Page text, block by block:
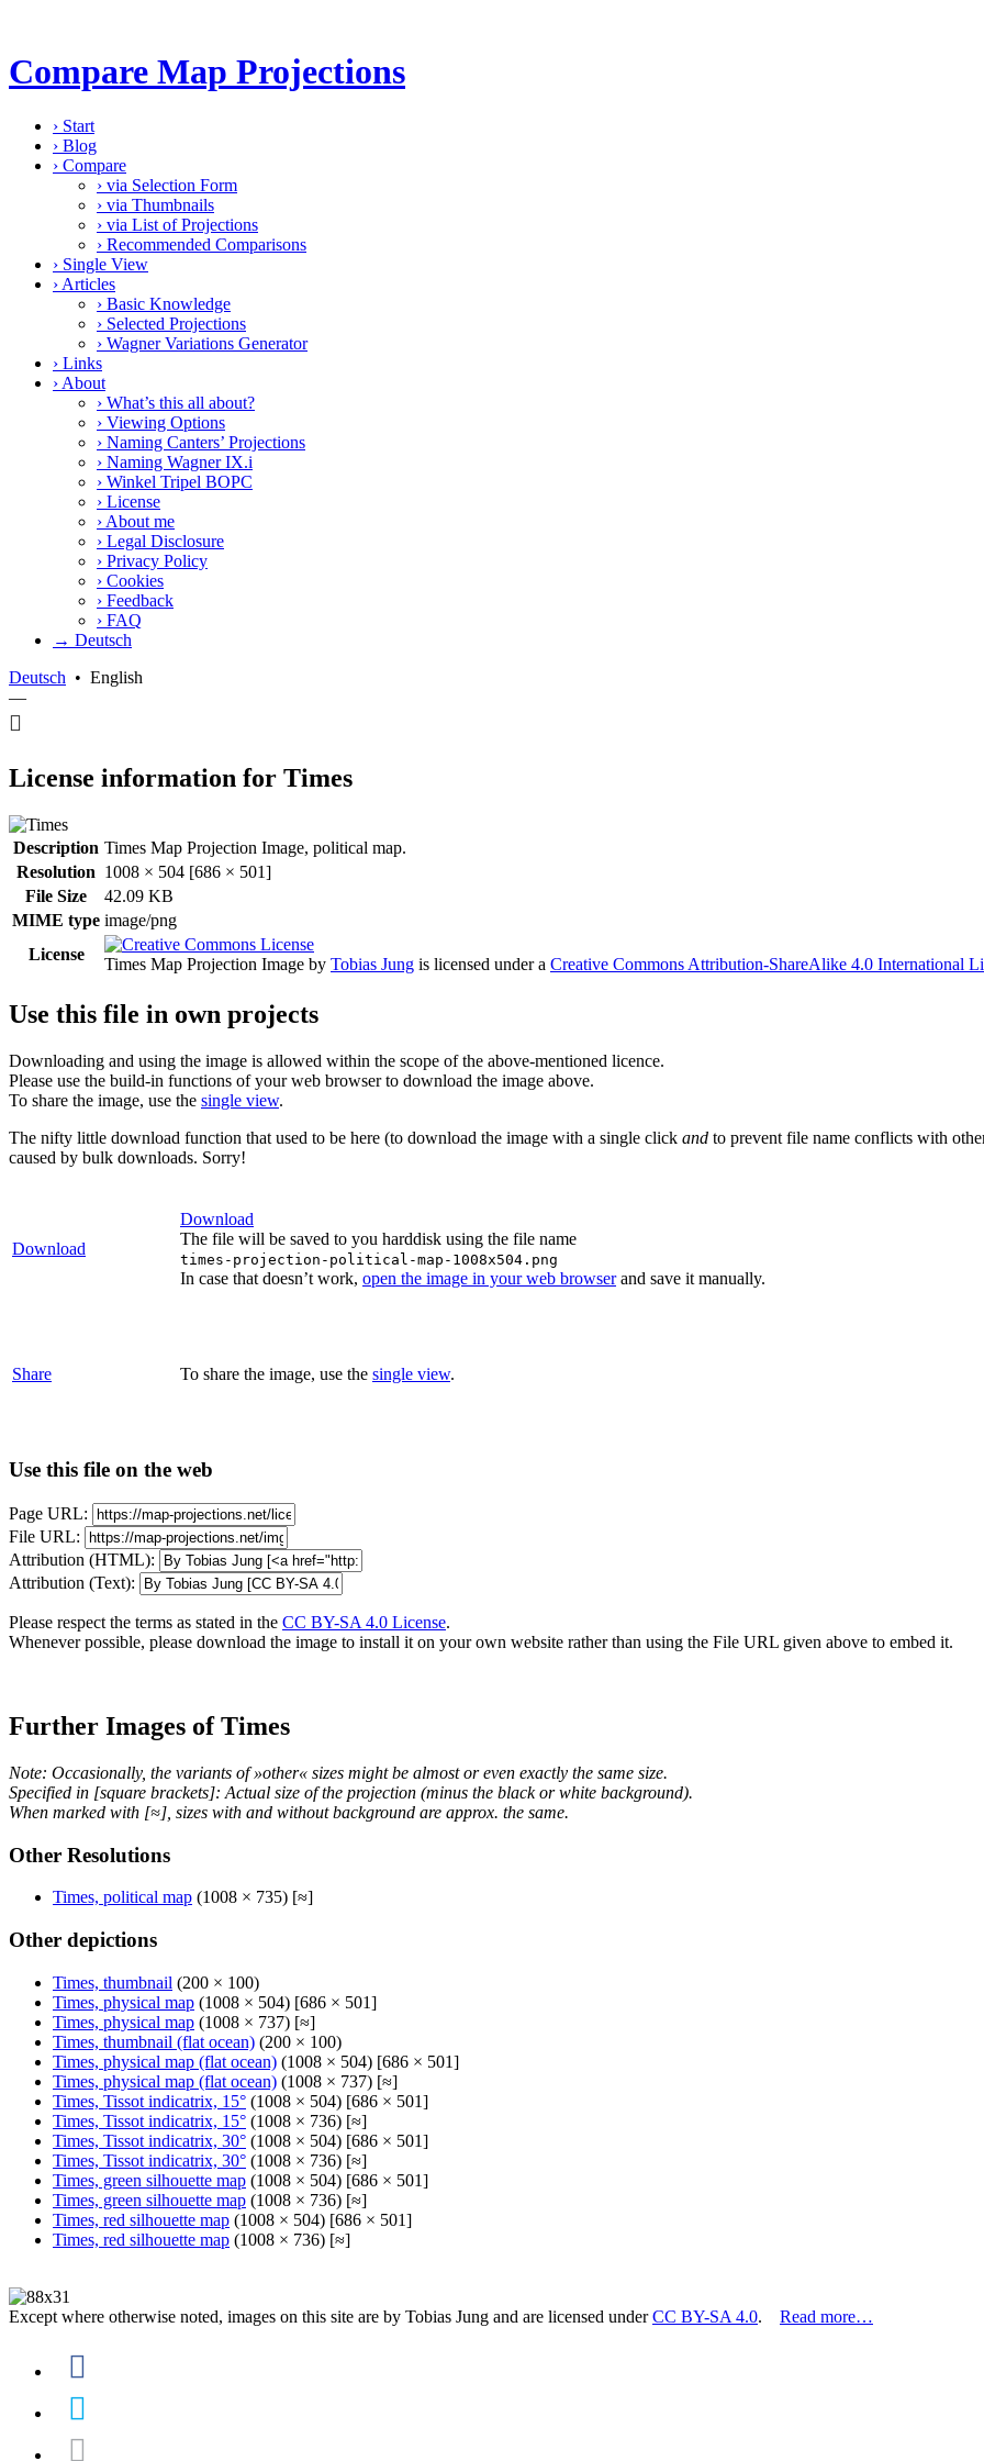
Compare Map Projections
› Start
› Blog
› Compare
› via Selection Form
› via Thumbnails
› via List of Projections
› Recommended Comparisons
› Single View
› Articles
› Basic Knowledge
› Selected Projections
› Wagner Variations Generator
› Links
› About
› What’s this all about?
› Viewing Options
› Naming Canters’ Projections
› Naming Wagner IX.i
› Winkel Tripel BOPC
› License
› About me
› Legal Disclosure
› Privacy Policy
› Cookies
› Feedback
› FAQ
→ Deutsch
Deutsch • English
—
License information for Times
Description Times Map Projection Image, political map.
Resolution 1008 × 504 [686 × 501]
File Size
42.09 KB
MIME type image/png
License
Times Map Projection Image by Tobias Jung is licensed under a Creative Commons Attribution-ShareAlike 4.0 International
Use this file in own projects
Downloading and using the image is allowed within the scope of the above-mentioned licence.
Please use the build-in functions of your web browser to download the image above.
To share the image, use the single view.
The nifty little download function that used to be here (to download the image with a single click and to prevent file name conflicts with
caused by bulk downloads. Sorry!
Download
Download
The file will be saved to you harddisk using the file name
times-projection-political-map-1008x504.png
In case that doesn’t work, open the image in your web browserand save it manually.
Share To share the image, use the single view.
Use this file on the web
Page URL:
File URL:
Attribution (HTML):
Attribution (Text):
Please respect the terms as stated in the CC BY-SA 4.0 License.
Whenever possible, please download the image to install it on your own website rather than using the File URL given above to embed it.
Further Images of Times
Note: Occasionally, the variants of »other« sizes might be almost or even exactly the same size.
Specified in [square brackets]: Actual size of the projection (minus the black or white background).
When marked with [≈], sizes with and without background are approx. the same.
Other Resolutions
Times, political map (1008 × 735) [≈]
Other depictions
Times, thumbnail (200 × 100)
Times, physical map (1008 × 504) [686 × 501]
Times, physical map (1008 × 737) [≈]
Times, thumbnail (flat ocean) (200 × 100)
Times, physical map (flat ocean) (1008 × 504) [686 × 501]
Times, physical map (flat ocean) (1008 × 737) [≈]
Times, Tissot indicatrix, 15° (1008 × 504) [686 × 501]
Times, Tissot indicatrix, 15° (1008 × 736) [≈]
Times, Tissot indicatrix, 30° (1008 × 504) [686 × 501]
Times, Tissot indicatrix, 30° (1008 × 736) [≈]
Times, green silhouette map (1008 × 504) [686 × 501]
Times, green silhouette map (1008 × 736) [≈]
Times, red silhouette map (1008 × 504) [686 × 501]
Times, red silhouette map (1008 × 736) [≈]
Except where otherwise noted, images on this site are by Tobias Jung and are licensed underCC BY-SA 4.0. Read more…